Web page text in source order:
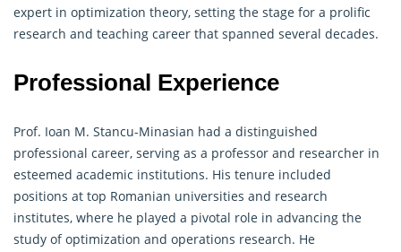
expert in optimization theory, setting the stage for a prolific
research and teaching career that spanned several decades.
Professional Experience
Prof. Ioan M. Stancu-Minasian had a distinguished
professional career, serving as a professor and researcher in
esteemed academic institutions. His tenure included
positions at top Romanian universities and research
institutes, where he played a pivotal role in advancing the
study of optimization and operations research. He